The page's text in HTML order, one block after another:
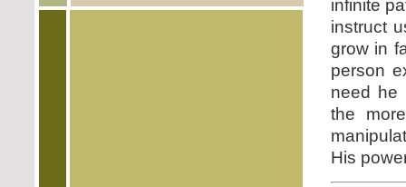
infinite
instruct
grow in
person
need he
the
His